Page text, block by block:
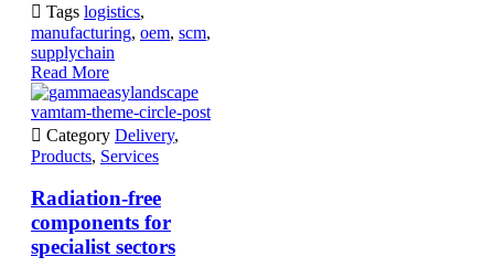
 Tags logistics,
manufacturing, oem, scm,
supplychain
Read More
vamtam-theme-circle-post
 Category Delivery,
Products, Services
Radiation-free
components for
specialist sectors